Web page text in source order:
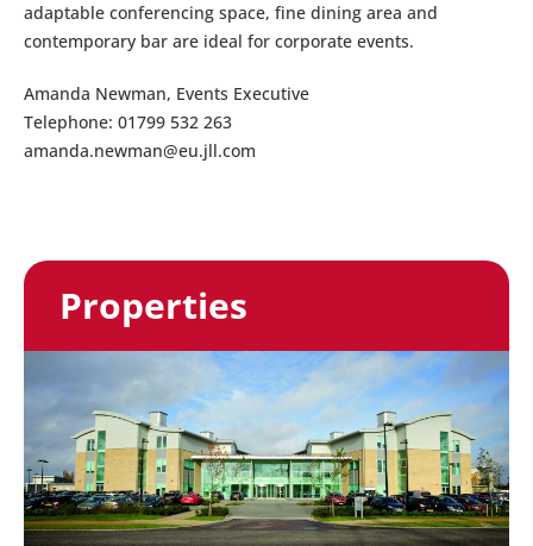
adaptable conferencing space, fine dining area and
contemporary bar are ideal for corporate events.
Amanda Newman, Events Executive
Telephone: 01799 532 263
amanda.newman@eu.jll.com
Properties